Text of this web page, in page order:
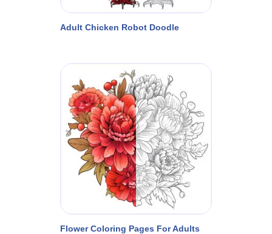
Adult Chicken Robot Doodle
Flower Coloring Pages For Adults